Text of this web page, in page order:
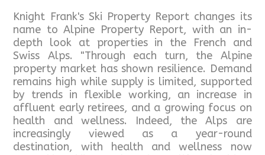
Knight Frank's Ski Property Report changes its
name to Alpine Property Report, with an in-
depth look at properties in the French and
Swiss Alps. "Through each turn, the Alpine
property market has shown resilience. Demand
remains high while supply is limited, supported
by trends in flexible working, an increase in
affluent early retirees, and a growing focus on
health and wellness. Indeed, the Alps are
increasingly viewed as a year-round
destination, with health and wellness now